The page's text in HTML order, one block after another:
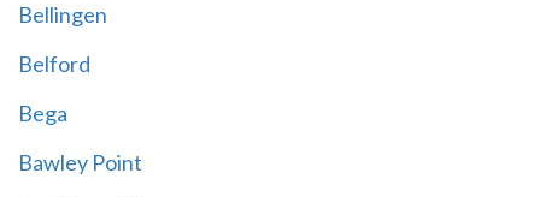
Bellingen
Belford
Bega
Bawley Point